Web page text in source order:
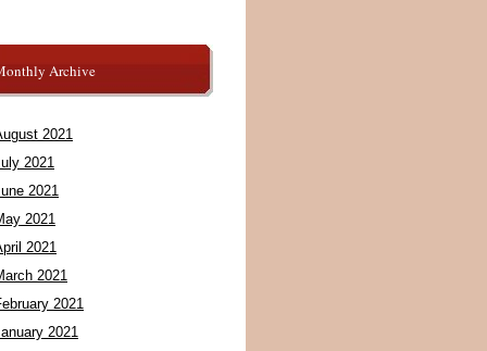
Archive
2021
2021
2021
2021
2021
2021
2021
2021